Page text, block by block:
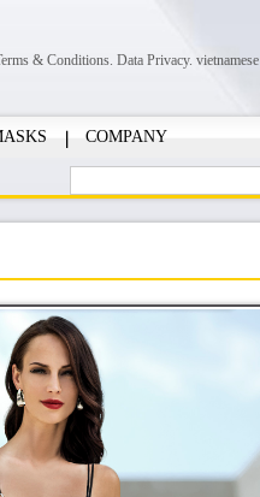
& Conditions. Data Privacy. vietnamese
COMPANY